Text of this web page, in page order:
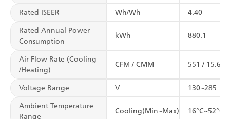
Rated ISEER Wh/Wh 4.40
Rated Annual Power
Consumption
kWh 880.1
Air Flow Rate (Cooling
/Heating)
CFM / CMM 551 / 15.6
Voltage Range V 130~285
Ambient Temperature
Range
Cooling(Min~Max) 16°C~52°C